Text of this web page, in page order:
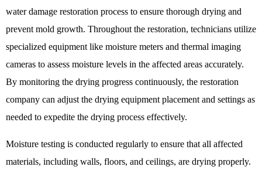
water damage restoration process to ensure thorough drying and
prevent mold growth. Throughout the restoration, technicians utilize
specialized equipment like moisture meters and thermal imaging
cameras to assess moisture levels in the affected areas accurately.
By monitoring the drying progress continuously, the restoration
company can adjust the drying equipment placement and settings as
needed to expedite the drying process effectively.
Moisture testing is conducted regularly to ensure that all affected
materials, including walls, floors, and ceilings, are drying properly.